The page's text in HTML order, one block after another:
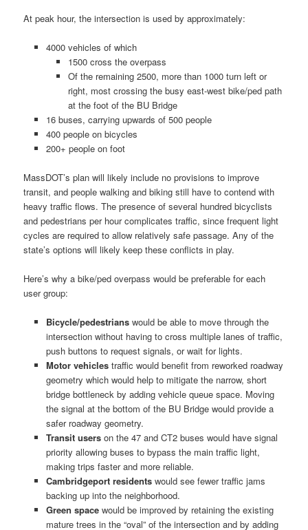
At peak hour, the intersection is used by approximately:
4000 vehicles of which
1500 cross the overpass
Of the remaining 2500, more than 1000 turn left or
right, most crossing the busy east-west bike/ped path
at the foot of the BU Bridge
16 buses, carrying upwards of 500 people
400 people on bicycles
200+ people on foot
MassDOT’s plan will likely include no provisions to improve
transit, and people walking and biking still have to contend with
heavy traffic flows. The presence of several hundred bicyclists
and pedestrians per hour complicates traffic, since frequent light
cycles are required to allow relatively safe passage. Any of the
state’s options will likely keep these conflicts in play.
Here’s why a bike/ped overpass would be preferable for each
user group:
Bicycle/pedestrianswould be able to move through the
intersection without having to cross multiple lanes of traffic,
push buttons to request signals, or wait for lights.
Motor vehiclestraffic would benefit from reworked roadway
geometry which would help to mitigate the narrow, short
bridge bottleneck by adding vehicle queue space. Moving
the signal at the bottom of the BU Bridge would provide a
safer roadway geometry.
Transit userson the 47 and CT2 buses would have signal
priority allowing buses to bypass the main traffic light,
making trips faster and more reliable.
Cambridgeport residentswould see fewer traffic jams
backing up into the neighborhood.
Green spacewould be improved by retaining the existing
mature trees in the “oval” of the intersection and by adding